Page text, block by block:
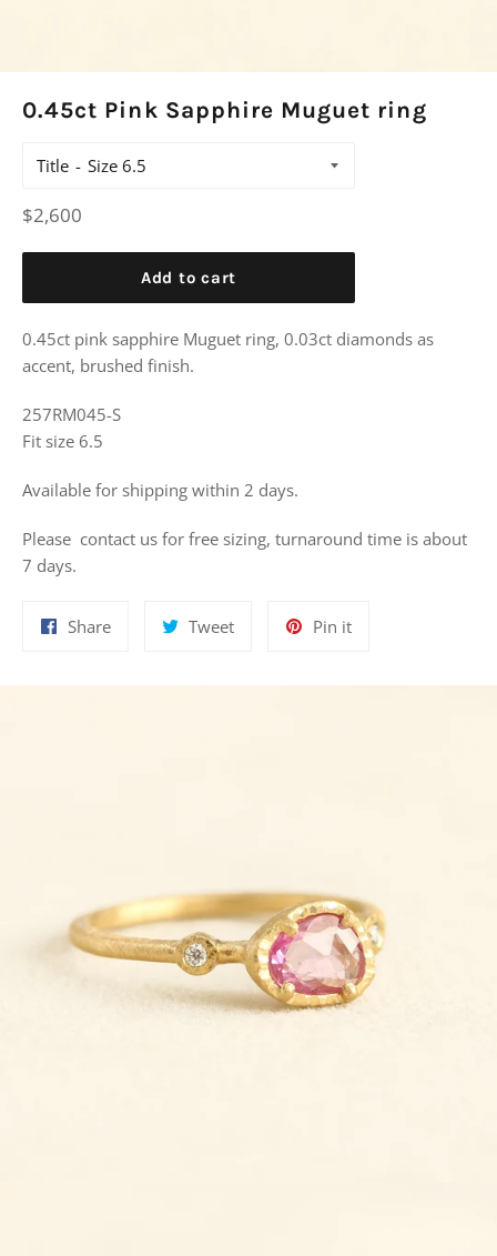
0.45ct Pink Sapphire Muguet ring
Title
Regular
$2,600
Add to cart
0.45ct pink sapphire Muguet ring, 0.03ct diamonds as
accent, brushed finish.
257RM045-S
Fit size 6.5
Available for shipping within 2 days.
Please contact us for free sizing, turnaround time is about
7 days.
ShareShare
TweetTweet
Pin itPin